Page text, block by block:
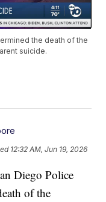
the death of the
suicide.
12:32 AM, Jun 19, 2026
Diego Police
of the